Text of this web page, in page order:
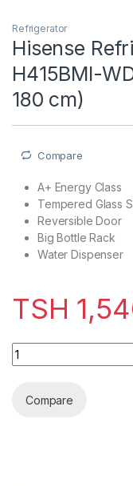
Refrigerator
Hisense
H415BMI-
180 cm)
Compare
A+ Energy Class
Tempered Glass
Reversible Door
Big Bottle Rack
Water Dispenser
TSH
Hisense
Compare